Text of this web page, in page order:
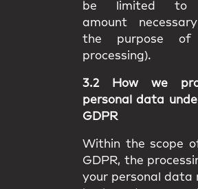
be limited to
amount
the purpose of
processing).
3.2 How we
personal data
GDPR
Within the scope
GDPR, the
your personal data